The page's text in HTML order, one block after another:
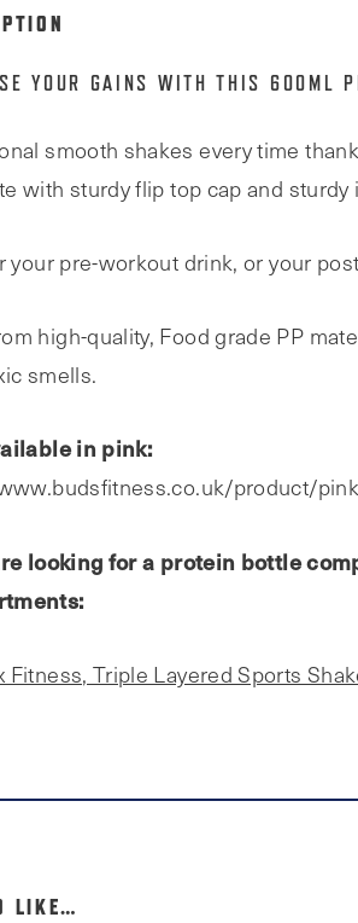
YOUR GAINS WITH THIS 600ML
smooth shakes every time
with sturdy flip top cap and sturdy
your pre-workout drink, or your
high-quality, Food grade PP
smells.
in pink:
product/
looking for a protein bottle
Fitness, Triple Layered Sports
LIKE…